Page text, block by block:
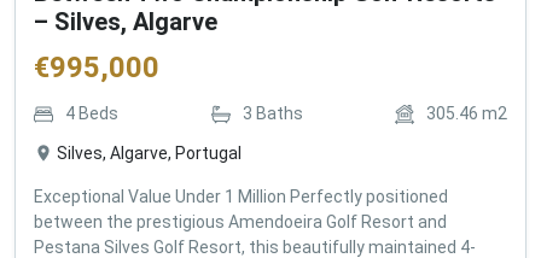
– Silves, Algarve
€995,000
4 Beds 3 Baths 305.46 m2
Silves, Algarve, Portugal
Exceptional Value Under 1 Million Perfectly positioned
between the prestigious Amendoeira Golf Resort and
Pestana Silves Golf Resort, this beautifully maintained 4-